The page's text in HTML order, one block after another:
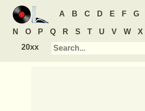
A B C D E F G
N O P Q R S T U V W X
20xx